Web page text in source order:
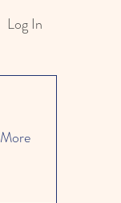
Log In
More